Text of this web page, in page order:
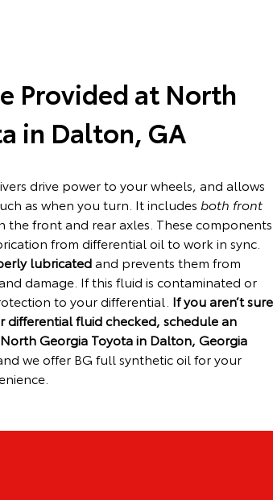
Provided at North
in Dalton, GA
drive power to your wheels, and allows
as when you turn. It includes both front
the front and rear axles. These components
from differential oil to work in sync.
lubricatedand prevents them from
damage. If this fluid is contaminated or
to your differential. If you aren’t sure
fluid checked, schedule an
Georgia Toyota in Dalton, Georgia
we offer BG full synthetic oil for your